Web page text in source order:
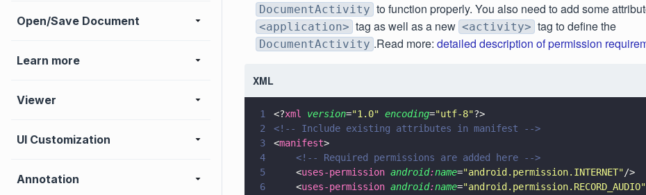
Open/Save Document
Learn more
Viewer
UI Customization
Annotation
DocumentActivity to function properly. You also need to add some
<application> tag as well as a new <activity> tag to define the
DocumentActivity .Read more: detailed description of permission
XML
1 <?xml version="1.0" encoding="utf-8"?>
2
<!-- Include existing attributes in manifest -->
3
<manifest>
4
    <!-- Required permissions are added here -->
5
    <
uses-permission android:name="android.permission.INTERNET"/>
6
    <
uses-permission android:name="android.permission.RECORD_AUDIO"